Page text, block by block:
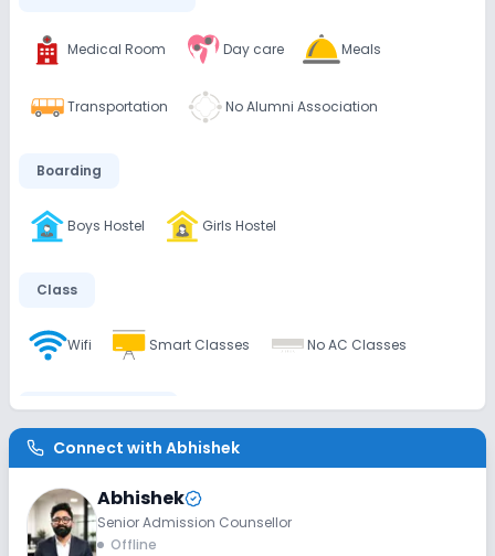
Medical Room Day care Meals
Transportation No Alumni Association
Boarding
Boys Hostel Girls Hostel
Class
Wifi Smart Classes No AC Classes
Disabled Friendly
Washrooms No Ramps No Elevators
Extra Curricular
Connect with Abhishek
Abhishek
Senior Admission Counsellor
Offline